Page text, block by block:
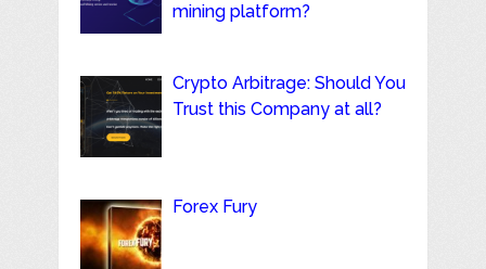
mining platform?
Crypto Arbitrage: Should You
Trust this Company at all?
Forex Fury